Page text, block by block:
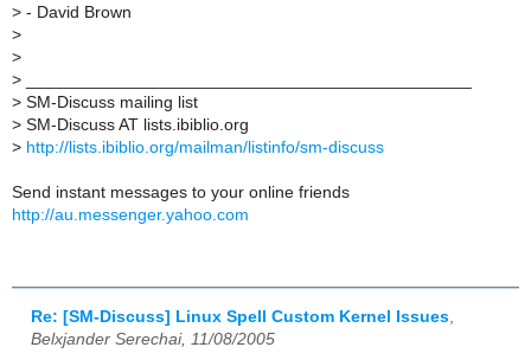
> - David Brown
>
>
>
> SM-Discuss mailing list
> SM-Discuss AT lists.ibiblio.org
> http://lists.ibiblio.org/mailman/listinfo/sm-discuss
Send instant messages to your online friends
http://au.messenger.yahoo.com
Re: [SM-Discuss] Linux Spell Custom Kernel Issues
Belxjander Serechai, 11/08/2005